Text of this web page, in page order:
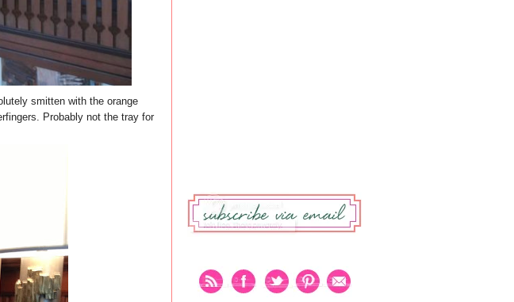
smitten with the orange
Probably not the tray for